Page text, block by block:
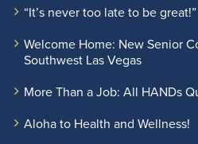
“It’s never too late to be great!”
Welcome Home: New Senior
Southwest Las Vegas
More Than a Job: All HANDs
Aloha to Health and Wellness!